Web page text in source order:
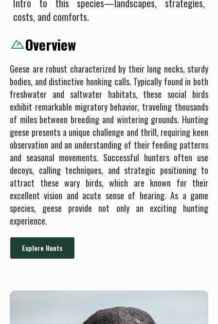
Intro to this species—landscapes, strategies,
costs, and comforts.
Overview
Geese are robust characterized by their long necks, sturdy
bodies, and distinctive honking calls. Typically found in both
freshwater and saltwater habitats, these social birds
exhibit remarkable migratory behavior, traveling thousands
of miles between breeding and wintering grounds. Hunting
geese presents a unique challenge and thrill, requiring keen
observation and an understanding of their feeding patterns
and seasonal movements. Successful hunters often use
decoys, calling techniques, and strategic positioning to
attract these wary birds, which are known for their
excellent vision and acute sense of hearing. As a game
species, geese provide not only an exciting hunting
experience.
Explore Hunts